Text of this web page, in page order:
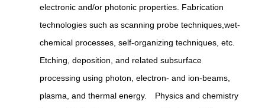
electronic and/or photonic properties. Fabrication
technologies such as scanning probe techniques,wet-
chemical processes, self-organizing techniques, etc.
Etching, deposition, and related subsurface
processing using photon, electron- and ion-beams,
plasma, and thermal energy. Physics and chemistry